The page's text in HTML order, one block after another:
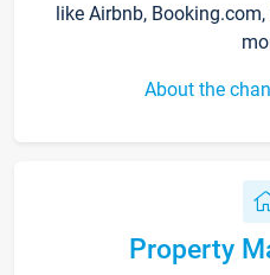
like Airbnb,
About the
Property